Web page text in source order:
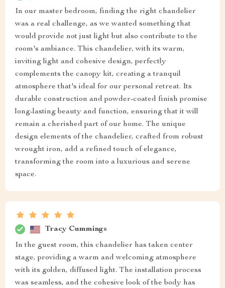
In our master bedroom, finding the right chandelier
was a real challenge, as we wanted something that
would provide not just light but also contribute to the
room's ambiance. This chandelier, with its warm,
inviting light and cohesive design, perfectly
complements the canopy kit, creating a tranquil
atmosphere that's ideal for our personal retreat. Its
durable construction and powder-coated finish promise
long-lasting beauty and function, ensuring that it will
remain a cherished part of our home. The unique
design elements of the chandelier, crafted from robust
wrought iron, add a refined touch of elegance,
transforming the room into a luxurious and serene
space.
Tracy Cummings
In the guest room, this chandelier has taken center
stage, providing a warm and welcoming atmosphere
with its golden, diffused light. The installation process
was seamless, and the cohesive look of the body has